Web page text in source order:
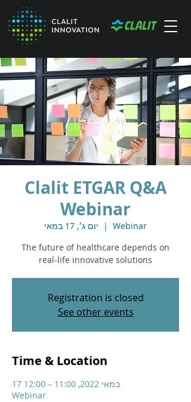
Clalit ETGAR Q&A
Webinar
יום ג׳, 17 במאי
  |
Webinar
The future of healthcare depends on
real-life innovative solutions
Registration is closed
See other events
Time & Location
17 במאי 2022, 11:00 – 12:00
Webinar